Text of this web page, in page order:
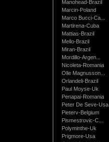
Manohead-Brazil
Marcin-Poland
Marco Bucci-Ca...
Martirena-Cuba
Mattias-Brazil
Mello-Brazil
Miran-Brazil
Mordillo-Argen...
Nicoleta-Romania
Olle Magnusson...
Orlandeli-Brazil
Paul Moyse-Uk
Penapai-Romania
Peter De Seve-Usa
Pieterv-Belgium
Pismestrovic-C...
Polyminthe-Uk
Prigmore-Usa